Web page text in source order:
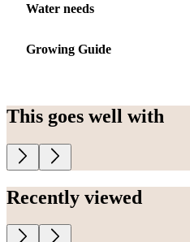
Water needs
Growing Guide
This goes well with
Recently viewed